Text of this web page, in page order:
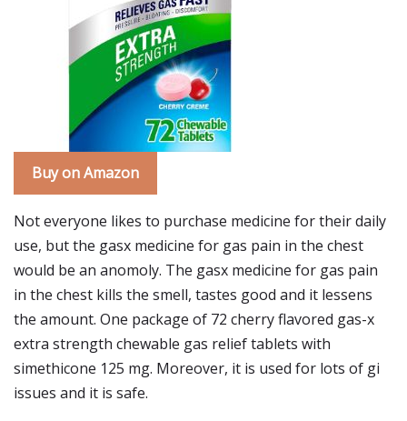
Buy on Amazon
Not everyone likes to purchase medicine for their daily
use, but the gasx medicine for gas pain in the chest
would be an anomoly. The gasx medicine for gas pain
in the chest kills the smell, tastes good and it lessens
the amount. One package of 72 cherry flavored gas-x
extra strength chewable gas relief tablets with
simethicone 125 mg. Moreover, it is used for lots of gi
issues and it is safe.